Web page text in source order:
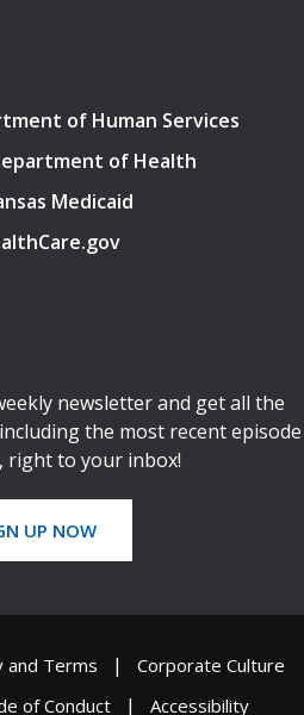
of Human Services
of Health
Medicaid
newsletter and get all the
the most recent episode
right to your inbox!
UP NOW
and Terms
Corporate Culture
of Conduct Accessibility